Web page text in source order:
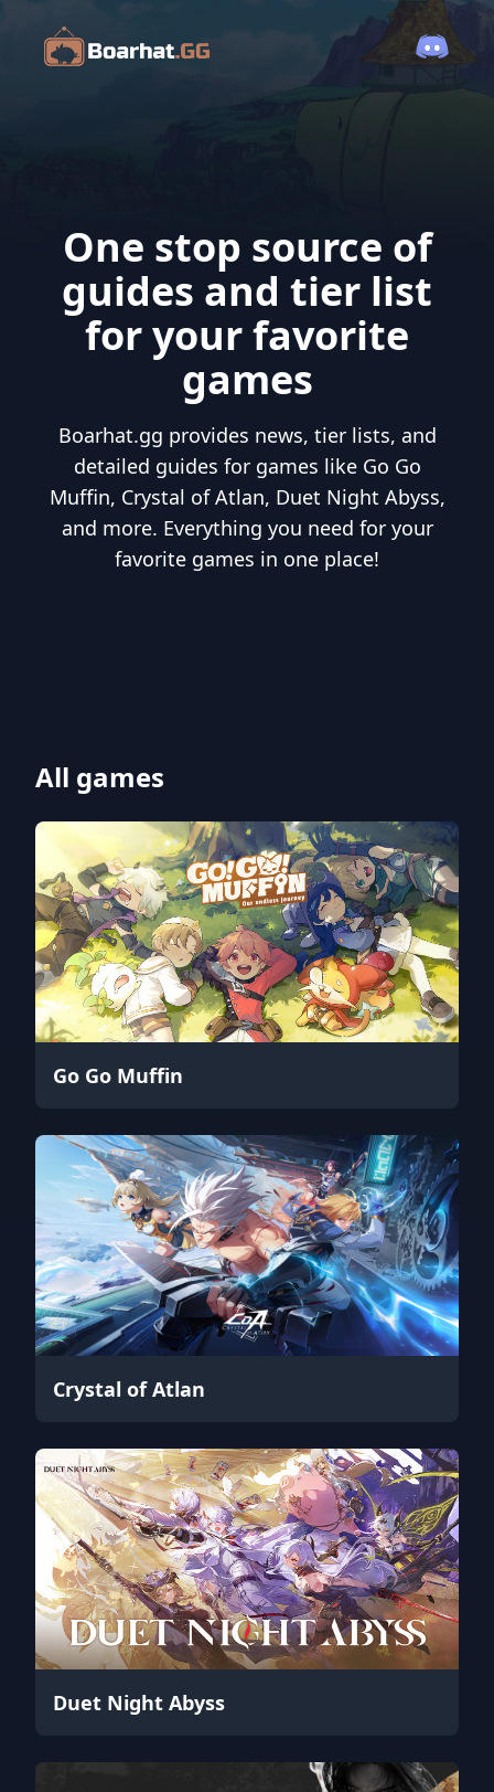
One stop source of
guides and tier list
for your favorite
games
Boarhat.gg provides news, tier lists, and
detailed guides for games like Go Go
Muffin, Crystal of Atlan, Duet Night Abyss,
and more. Everything you need for your
favorite games in one place!
All games
Go Go Muffin
Crystal of Atlan
Duet Night Abyss